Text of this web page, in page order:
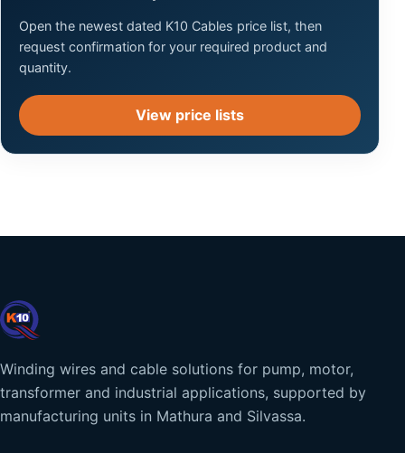
Open the newest dated K10 Cables price list, then
request confirmation for your required product and
quantity.
View price lists
Winding wires and cable solutions for pump, motor,
transformer and industrial applications, supported by
manufacturing units in Mathura and Silvassa.